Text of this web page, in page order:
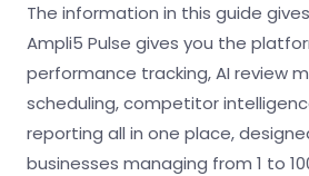
The information in this guide
Ampli5 Pulse gives you the
performance tracking, AI review
scheduling, competitor
reporting all in one place,
businesses managing from 1 to